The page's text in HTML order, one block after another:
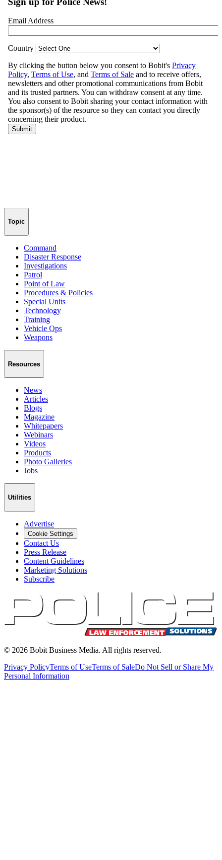
Topic
Command
Disaster Response
Investigations
Patrol
Point of Law
Procedures & Policies
Special Units
Technology
Training
Vehicle Ops
Weapons
Resources
News
Articles
Blogs
Magazine
Whitepapers
Webinars
Videos
Products
Photo Galleries
Jobs
Utilities
Advertise
Cookie Settings
Contact Us
Press Release
Content Guidelines
Marketing Solutions
Subscribe
© 2026 Bobit Business Media. All rights reserved.
Privacy PolicyTerms of UseTerms of SaleDo Not Sell or Share My
Personal Information